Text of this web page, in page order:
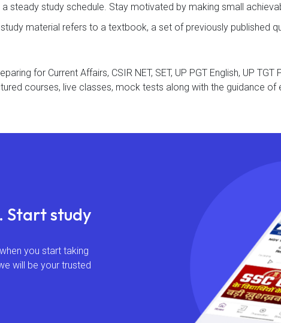
a steady study schedule. Stay motivated by making small
material refers to a textbook, a set of previously published
for Current Affairs, CSIR NET, SET, UP PGT English, UP TGT
courses, live classes, mock tests along with the guidance
Start study
you start taking
will be your trusted